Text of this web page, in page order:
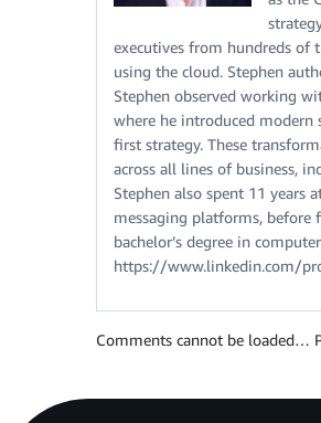
executives from hundreds of
using the cloud. Stephen
Stephen observed working
where he introduced
first strategy. These
across all lines of business,
Stephen also spent 11 years
messaging platforms, before
bachelor’s degree in
https://www.linkedin.com/
Comments cannot be loaded…